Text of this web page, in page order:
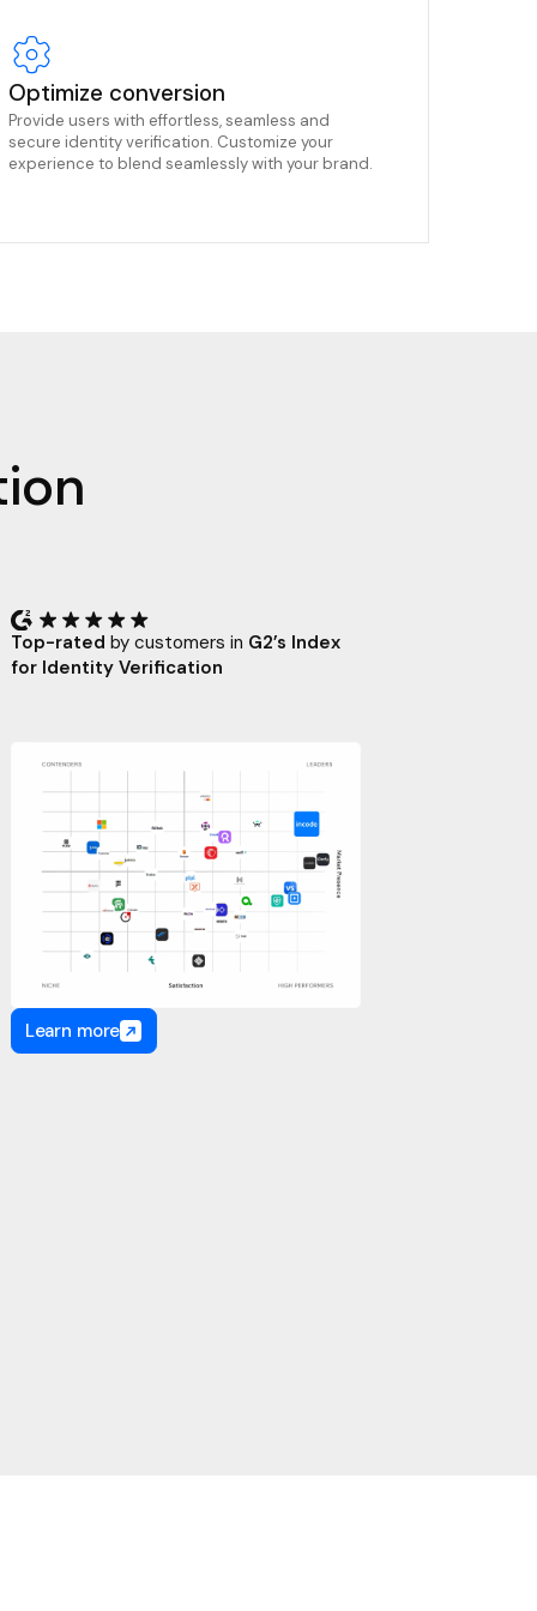
Optimize conversion
Provide users with effortless, seamless and
secure identity verification. Customize your
experience to blend seamlessly with your brand.
Top-rated by customers in G2’s Index
for Identity Verification
Learn more